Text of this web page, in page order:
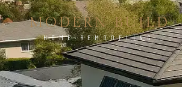
MODERN BUILD
HOME REMODELING